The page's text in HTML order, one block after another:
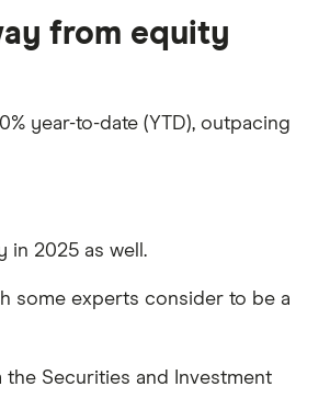
from equity
year-to-date (YTD), outpacing
in 2025 as well.
some experts consider to be a
Securities and Investment